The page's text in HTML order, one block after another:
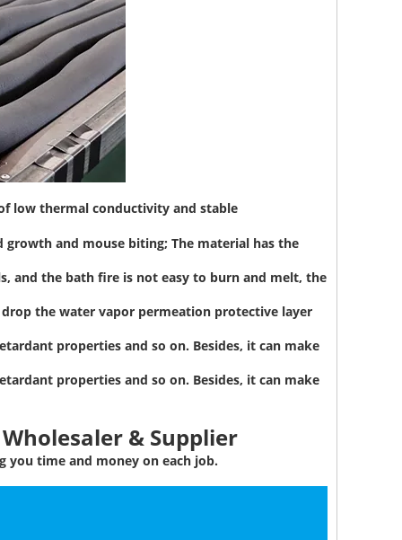
low thermal conductivity and stable
and mouse biting; The material has the
and the bath fire is not easy to burn and melt, the
the water vapor permeation protective layer
properties and so on. Besides, it can make
properties and so on. Besides, it can make
& Supplier
you time and money on each job.